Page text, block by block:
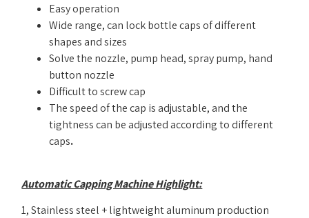
Easy operation
Wide range, can lock bottle caps of different
shapes and sizes
Solve the nozzle, pump head, spray pump, hand
button nozzle
Difficult to screw cap
The speed of the cap is adjustable, and the
tightness can be adjusted according to different
caps.
Automatic Capping Machine Highlight:
1, Stainless steel + lightweight aluminum production